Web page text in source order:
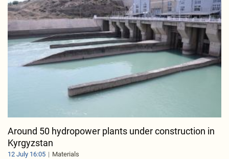
Around 50 hydropower plants under construction in
Kyrgyzstan
12 July 16:05 Materials